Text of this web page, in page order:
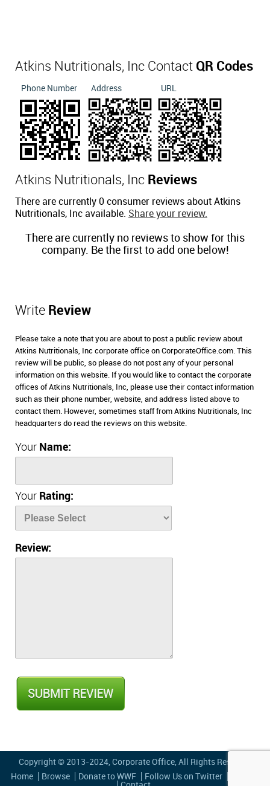
Atkins Nutritionals, Inc Contact QR Codes
Phone Number Address URL
Atkins Nutritionals, Inc Reviews
There are currently 0 consumer reviews about Atkins
Nutritionals, Inc available. Share your review.
There are currently no reviews to show for this
company. Be the first to add one below!
Write Review
Please take a note that you are about to post a public review about
Atkins Nutritionals, Inc corporate office on CorporateOffice.com. This
review will be public, so please do not post any of your personal
information on this website. If you would like to contact the corporate
offices of Atkins Nutritionals, Inc, please use their contact information
such as their phone number, website, and address listed above to
contact them. However, sometimes staff from Atkins Nutritionals, Inc
headquarters do read the reviews on this website.
Your Name:
Your Rating:
Review:
Copyright © 2013-2024, Corporate Office , All Rights Reserved
Home
Browse Donate to WWF Follow Us on Twitter